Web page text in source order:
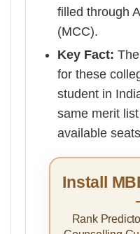
filled through
(MCC).
Key Fact:
for these
student in
same merit
available
Install
Rank